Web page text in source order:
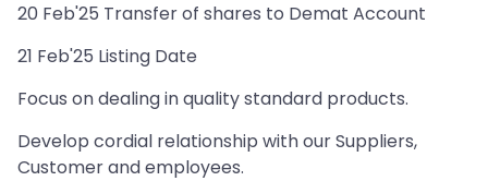
20 Feb'25 Transfer of shares to Demat Account
21 Feb'25 Listing Date
Focus on dealing in quality standard products.
Develop cordial relationship with our Suppliers,
Customer and employees.